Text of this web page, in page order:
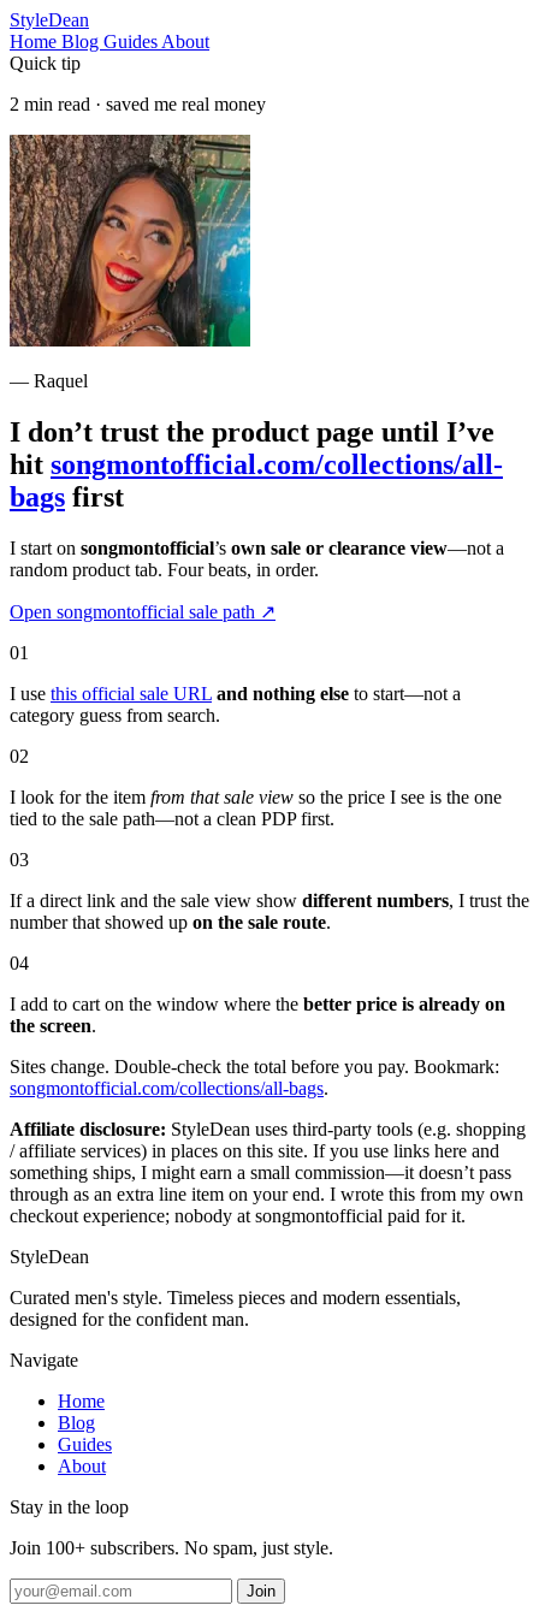
StyleDean
Home Blog Guides About
Quick tip
2 min read · saved me real money
— Raquel
I don’t trust the product page until I’ve
hit songmontofficial.com/collections/all-
bags first
I start on songmontofficial’s own sale or clearance view—not a
random product tab. Four beats, in order.
Open songmontofficial sale path ↗
01
I use this official sale URL and nothing else to start—not a
category guess from search.
02
I look for the item from that sale view so the price I see is the one
tied to the sale path—not a clean PDP first.
03
If a direct link and the sale view show different numbers, I trust the
number that showed up on the sale route.
04
I add to cart on the window where the better price is already on
the screen.
Sites change. Double-check the total before you pay. Bookmark:
songmontofficial.com/collections/all-bags.
Affiliate disclosure: StyleDean uses third-party tools (e.g. shopping
/ affiliate services) in places on this site. If you use links here and
something ships, I might earn a small commission—it doesn’t pass
through as an extra line item on your end. I wrote this from my own
checkout experience; nobody at songmontofficial paid for it.
StyleDean
Curated men's style. Timeless pieces and modern essentials,
designed for the confident man.
Navigate
Home
Blog
Guides
About
Stay in the loop
Join 100+ subscribers. No spam, just style.
Join